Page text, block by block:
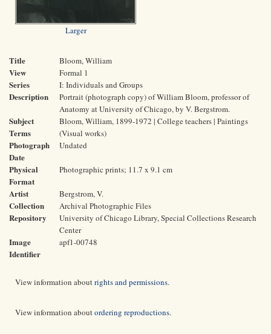
Larger
Title Bloom, William
View Formal 1
Series I: Individuals and Groups
Description
Portrait (photograph copy) of William Bloom, professor of
Anatomy at University of Chicago, by V. Bergstrom.
Subject
Terms
Bloom, William, 1899-1972 | College teachers | Paintings
(Visual works)
Photograph
Date
Undated
Physical
Format
Photographic prints; 11.7 x 9.1 cm
Artist Bergstrom, V.
Collection Archival Photographic Files
Repository
University of Chicago Library, Special Collections Research
Center
Image
Identifier
apf1-00748
View information aboutrights and permissions.
View information aboutordering reproductions.